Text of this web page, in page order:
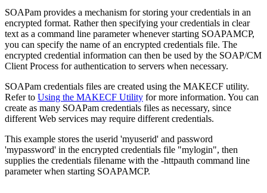
SOAPam provides a mechanism for storing your credentials in an
encrypted format. Rather then specifying your credentials in clear
text as a command line parameter whenever starting SOAPAMCP,
you can specify the name of an encrypted credentials file. The
encrypted credential information can then be used by the SOAP/CM
Client Process for authentication to servers when necessary.
SOAPam credentials files are created using the MAKECF utility.
Refer to Using the MAKECF Utility for more information. You can
create as many SOAPam credentials files as necessary, since
different Web services may require different credentials.
This example stores the userid 'myuserid' and password
'mypassword' in the encrypted credentials file "mylogin", then
supplies the credentials filename with the -httpauth command line
parameter when starting SOAPAMCP.